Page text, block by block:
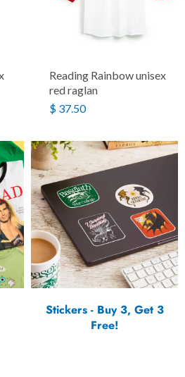
Reading Rainbow unisex
red raglan
$ 37.50
Stickers - Buy 3, Get 3
Free!